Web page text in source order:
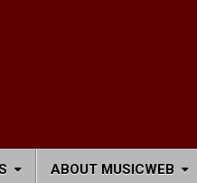
ABOUT MUSICWEB